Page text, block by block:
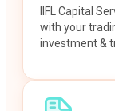
IIFL Capital
with your
investment &